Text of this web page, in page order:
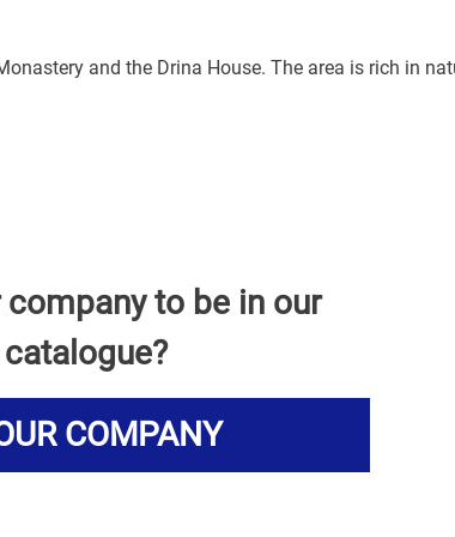
and the Drina House. The area is rich in
to be in our
COMPANY